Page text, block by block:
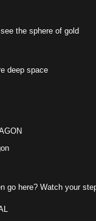
the sphere of gold
deep space
go here? Watch your